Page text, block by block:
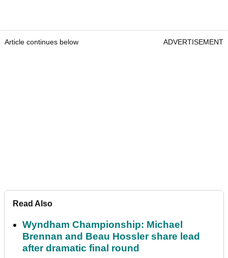
Article continues below ADVERTISEMENT
Read Also
Wyndham Championship: Michael
Brennan and Beau Hossler share lead
after dramatic final round